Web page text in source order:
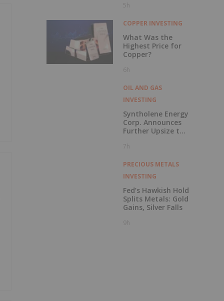
to British
5h
COPPER INVESTING
What Was the
Highest Price for
Copper?
6h
OIL AND GAS
INVESTING
Syntholene Energy
Corp. Announces
Further Upsize to
Announced Private
7h
PRECIOUS METALS
INVESTING
Fed’s Hawkish Hold
Splits Metals: Gold
Gains, Silver Falls
9h